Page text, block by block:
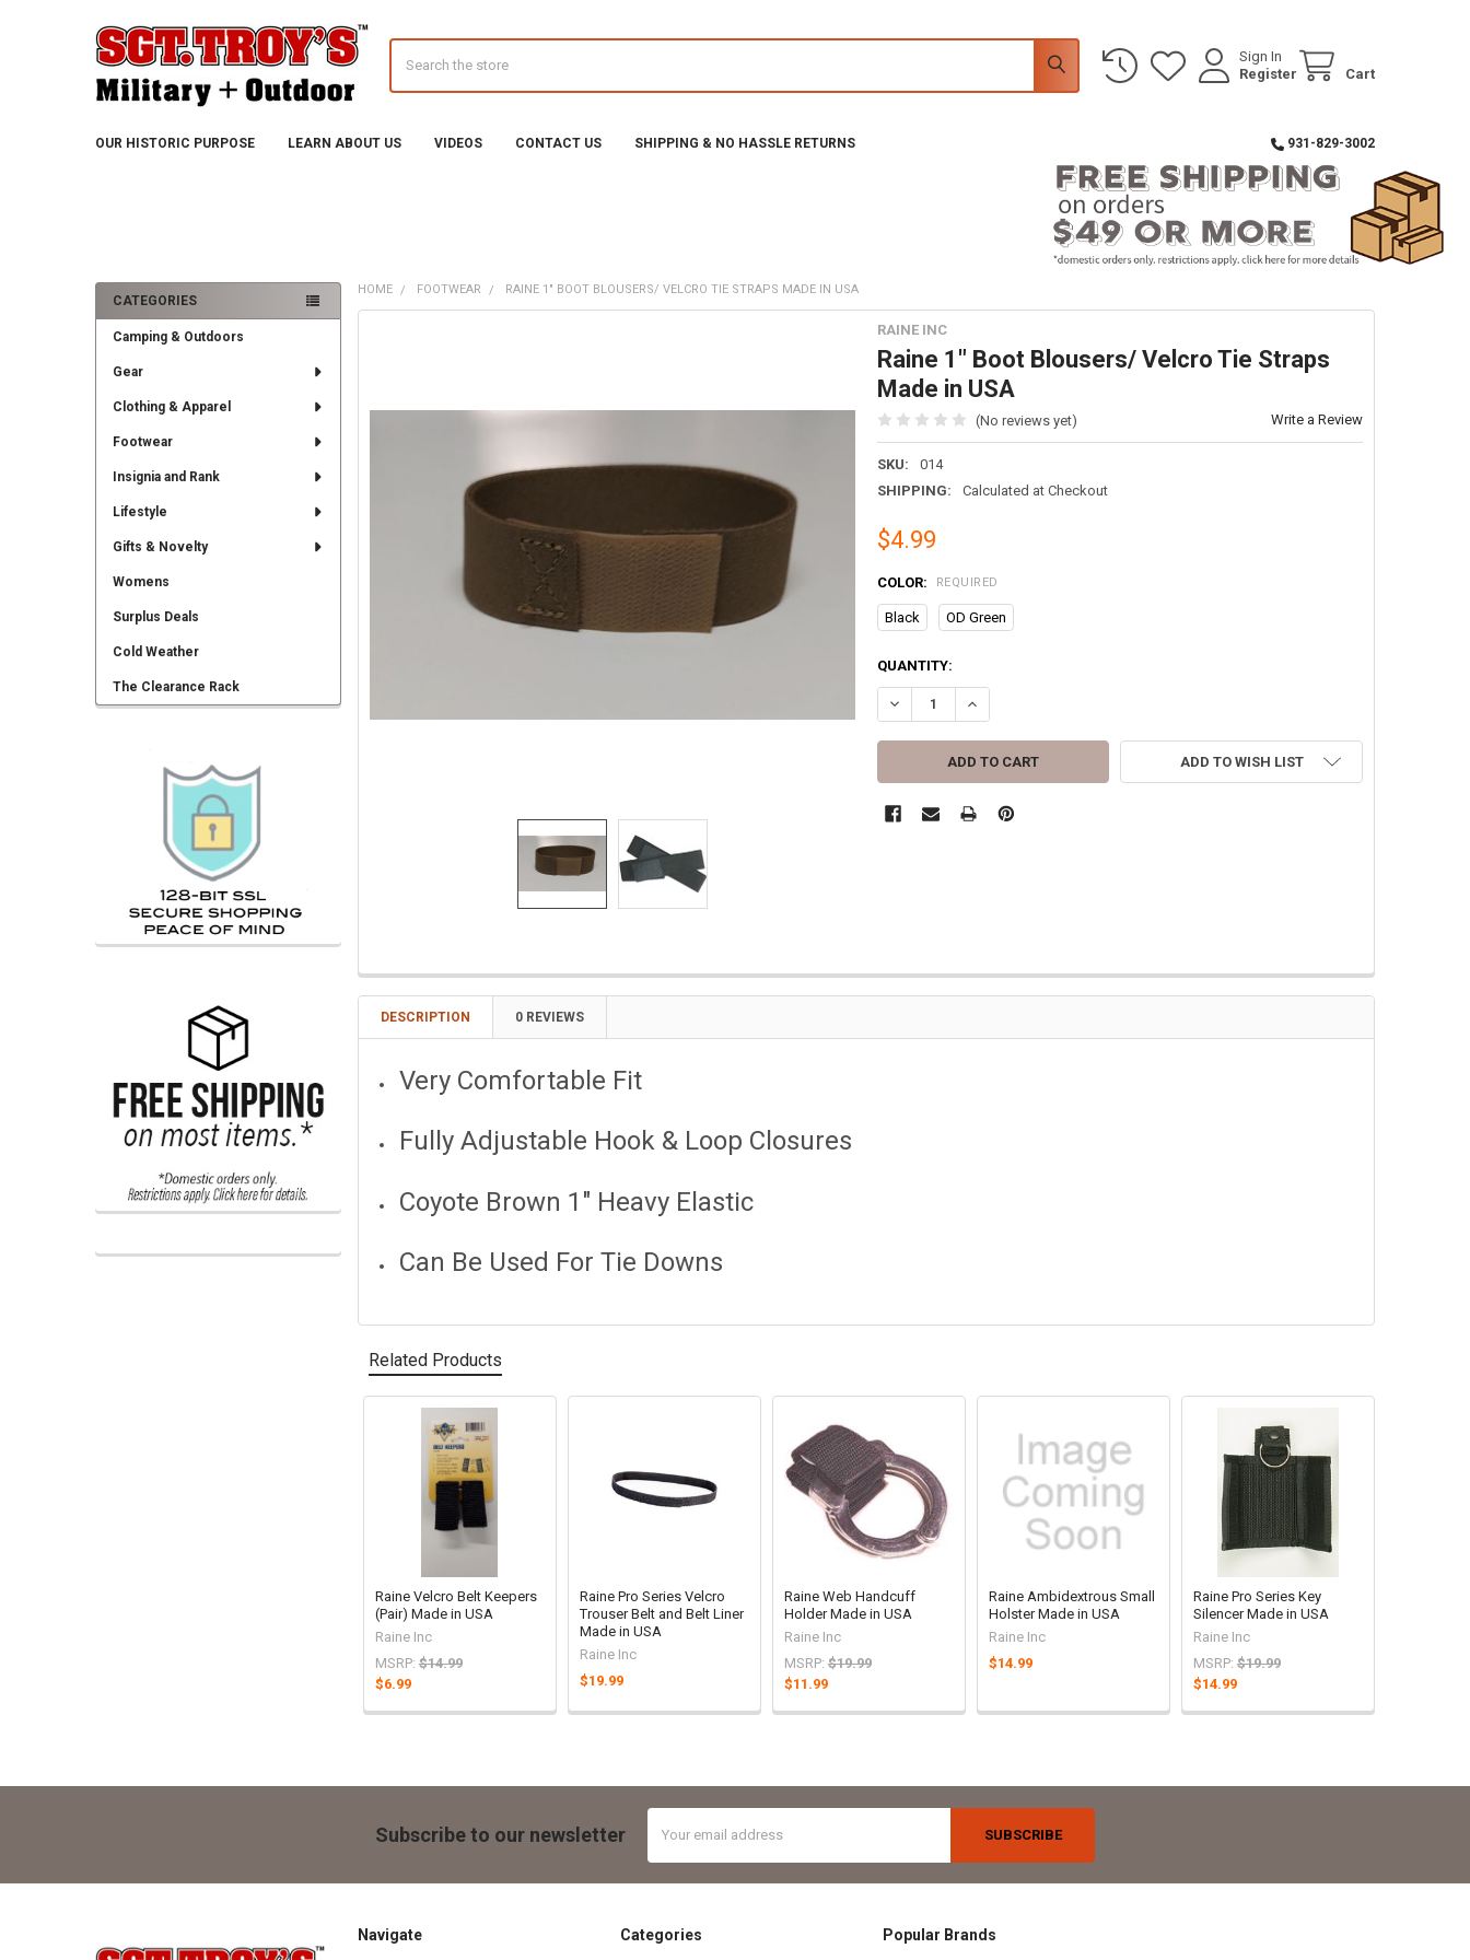
Sign In
Register
Cart
OUR HISTORIC PURPOSE LEARN ABOUT US VIDEOS CONTACT US SHIPPING & NO HASSLE RETURNS 931-829-3002
Sidebar
CATEGORIES
Camping & Outdoors
Gear
Clothing & Apparel
Footwear
Insignia and Rank
Lifestyle
Gifts & Novelty
Womens
Surplus Deals
Cold Weather
The Clearance Rack
HOME FOOTWEAR RAINE 1" BOOT BLOUSERS/ VELCRO TIE STRAPS MADE IN USA
RAINE INC
Raine 1" Boot Blousers/ Velcro Tie Straps
Made in USA
(No reviews yet) Write a Review
SKU:
014
SHIPPING:
Calculated at Checkout
$4.99
COLOR: REQUIRED
Black OD Green
CURRENT
STOCK:
QUANTITY:
DECREASE QUANTITY OF RAINE 1" BOOT BLOUSERS/ VELCRO TIE STRAPS MADE IN USA
INCREASE QUANTITY OF RAINE 1" BOOT BLOUSERS/ VELCRO TIE STRAPS
ADD TO WISH LIST
SELECT
DESCRIPTION 0 REVIEWS
Very Comfortable Fit
Fully Adjustable Hook & Loop Closures
Coyote Brown 1" Heavy Elastic
Can Be Used For Tie Downs
Related Products
Products
Raine Velcro Belt Keepers
(Pair) Made in USA
Raine Inc
MSRP: $14.99
$6.99
Raine Pro Series Velcro
Trouser Belt and Belt Liner
Made in USA
Raine Inc
$19.99
Raine Web Handcuff
Holder Made in USA
Raine Inc
MSRP: $19.99
$11.99
Raine Ambidextrous Small
Holster Made in USA
Raine Inc
$14.99
Raine Pro Series Key
Silencer Made in USA
Raine Inc
MSRP: $19.99
$14.99
Subscribe to our newsletter
Address
Navigate Categories Popular Brands